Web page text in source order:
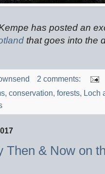
has posted an
that goes into the
2 comments:
, conservation, forests, Loch
Then & Now on